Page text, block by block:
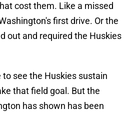
cost them. Like a missed
first drive. Or the
out and required the Huskies
see the Huskies sustain
that field goal. But the
has shown has been